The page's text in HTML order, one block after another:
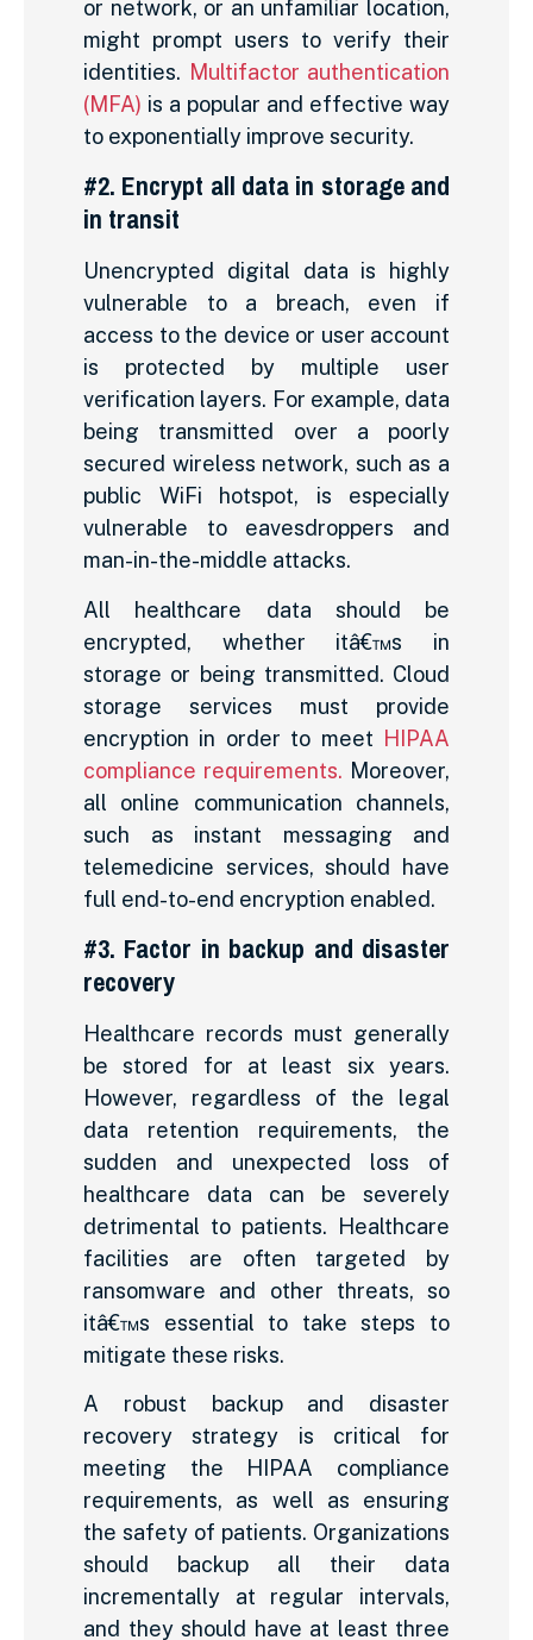
or network, or an unfamiliar location,
might prompt users to verify their
identities. Multifactor authentication
(MFA) is a popular and effective way
to exponentially improve security.
#2. Encrypt all data in storage and
in transit
Unencrypted digital data is highly
vulnerable to a breach, even if
access to the device or user account
is protected by multiple user
verification layers. For example, data
being transmitted over a poorly
secured wireless network, such as a
public WiFi hotspot, is especially
vulnerable to eavesdroppers and
man-in-the-middle attacks.
All healthcare data should be
encrypted, whether itâ€™s in
storage or being transmitted. Cloud
storage services must provide
encryption in order to meet HIPAA
compliance requirements. Moreover,
all online communication channels,
such as instant messaging and
telemedicine services, should have
full end-to-end encryption enabled.
#3. Factor in backup and disaster
recovery
Healthcare records must generally
be stored for at least six years.
However, regardless of the legal
data retention requirements, the
sudden and unexpected loss of
healthcare data can be severely
detrimental to patients. Healthcare
facilities are often targeted by
ransomware and other threats, so
itâ€™s essential to take steps to
mitigate these risks.
A robust backup and disaster
recovery strategy is critical for
meeting the HIPAA compliance
requirements, as well as ensuring
the safety of patients. Organizations
should backup all their data
incrementally at regular intervals,
and they should have at least three